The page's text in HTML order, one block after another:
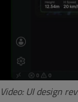
Video: UI design